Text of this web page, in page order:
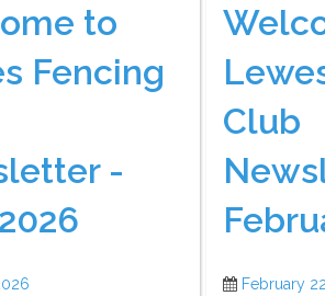
to
Fencing
-
Club
February